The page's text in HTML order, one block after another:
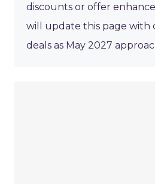
discounts or offer
will update this page with
deals as May 2027